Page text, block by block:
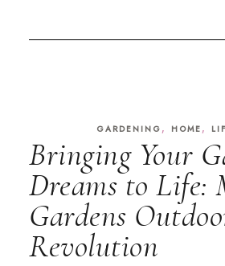
GARDENING , HOME ,
Bringing Your
Dreams to Life:
Gardens
Revolution